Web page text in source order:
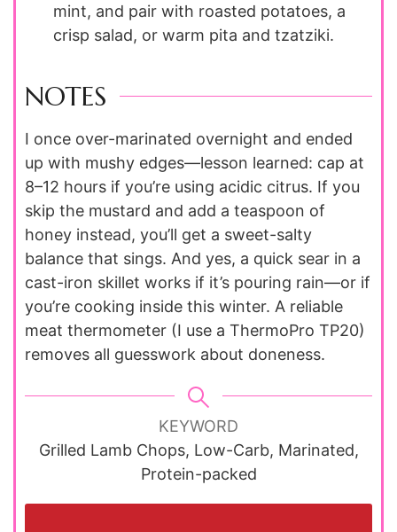
mint, and pair with roasted potatoes, a
crisp salad, or warm pita and tzatziki.
NOTES
I once over-marinated overnight and ended
up with mushy edges—lesson learned: cap at
8–12 hours if you’re using acidic citrus. If you
skip the mustard and add a teaspoon of
honey instead, you’ll get a sweet-salty
balance that sings. And yes, a quick sear in a
cast-iron skillet works if it’s pouring rain—or if
you’re cooking inside this winter. A reliable
meat thermometer (I use a ThermoPro TP20)
removes all guesswork about doneness.
KEYWORD
Grilled Lamb Chops, Low-Carb, Marinated,
Protein-packed